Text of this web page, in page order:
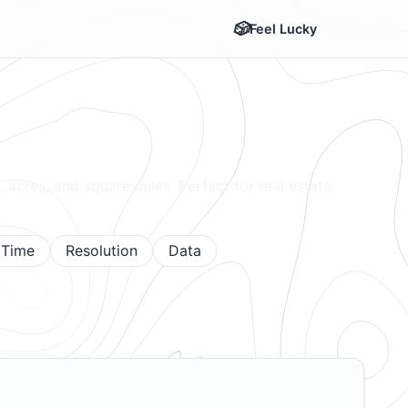
Feel Lucky
and square miles. Perfect for real estate
Time Resolution Data